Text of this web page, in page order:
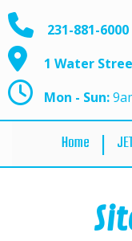
231-881-6000
1 Water
Mon - Sun:
Home